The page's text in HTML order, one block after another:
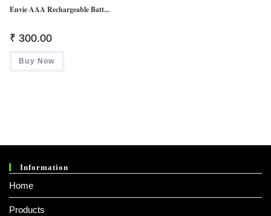
Envie AAA Rechargeable Batt...
₹ 300.00
Buy Now
Information
Home
Products